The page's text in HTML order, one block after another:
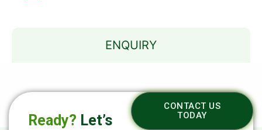
ENQUIRY
Ready? Let’s
CONTACT US
TODAY